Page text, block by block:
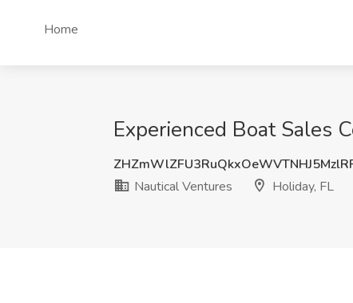
Home
Experienced Boat Sales
Nautical Ventures
Holiday, FL